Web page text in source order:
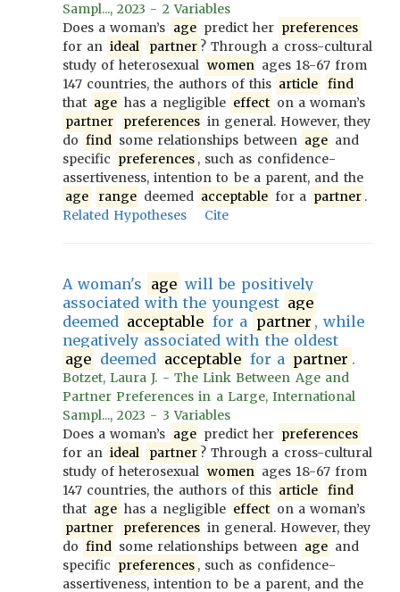
Sampl..., 2023 - 2 Variables
Does a woman’s age predict her preferences
for an ideal partner ? Through a cross-cultural
study of heterosexual women ages 18-67 from
147 countries, the authors of this article
find
that age has a negligible effect on a woman’s
partner
preferences in general. However, they
do find some relationships between age and
specific preferences , such as confidence-
assertiveness, intention to be a parent, and the
age
range deemed acceptable for a partner .
Related Hypotheses
Cite
A woman's age will be positively
associated with the youngest age
deemed acceptable for a partner , while
negatively associated with the oldest
age deemed acceptable for a partner .
Botzet, Laura J. - The Link Between Age and
Partner Preferences in a Large, International
Sampl..., 2023 - 3 Variables
Does a woman’s age predict her preferences
for an ideal partner ? Through a cross-cultural
study of heterosexual women ages 18-67 from
147 countries, the authors of this article
find
that age has a negligible effect on a woman’s
partner
preferences in general. However, they
do find some relationships between age and
specific preferences , such as confidence-
assertiveness, intention to be a parent, and the